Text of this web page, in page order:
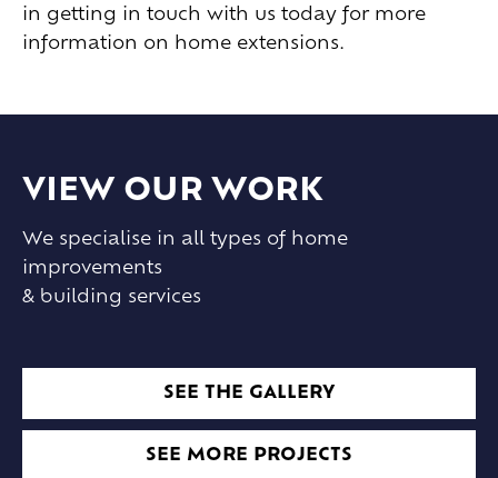
in getting in touch with us today for more
information on home extensions.
VIEW OUR WORK
We specialise in all types of home
improvements
& building services
SEE THE GALLERY
SEE MORE PROJECTS